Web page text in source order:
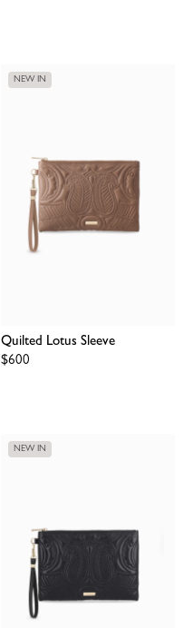
NEW IN
Quilted Lotus Sleeve
Regular
$600
NEW IN